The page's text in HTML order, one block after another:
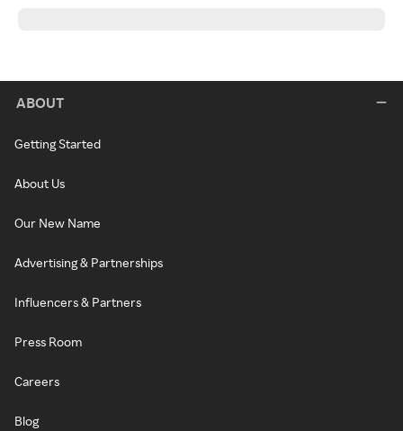
ABOUT
Getting Started
About Us
Our New Name
Advertising & Partnerships
Influencers & Partners
Press Room
Careers
Blog